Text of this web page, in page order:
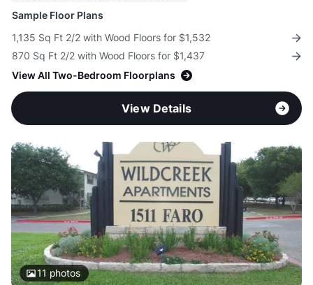
Sample Floor Plans
1,135 Sq Ft 2/2 with Wood Floors for $1,532
870 Sq Ft 2/2 with Wood Floors for $1,437
View All Two-Bedroom Floorplans
View Details
11 photos